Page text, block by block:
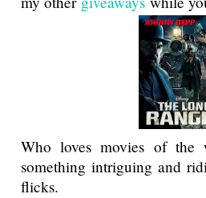
Who loves movies of
something intriguing and
flicks.